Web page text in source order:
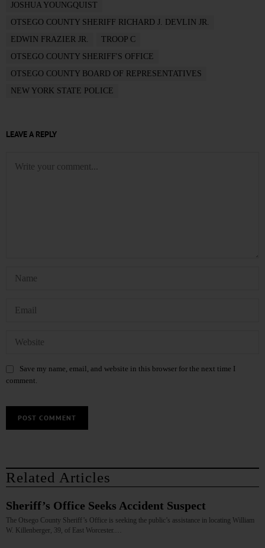
JOSHUA YOUNGQUIST
OTSEGO COUNTY SHERIFF RICHARD J. DEVLIN JR.
EDWIN FRAZIER JR.
TROOP C
OTSEGO COUNTY SHERIFF'S OFFICE
OTSEGO COUNTY BOARD OF REPRESENTATIVES
NEW YORK STATE POLICE
LEAVE A REPLY
Save my name, email, and website in this browser for the next time I
comment.
Related Articles
Sheriff’s Office Seeks Accident Suspect
The Otsego County Sheriff’s Office is seeking the public’s assistance in locating William
W. Killenberger, 39, of East Worcester.…